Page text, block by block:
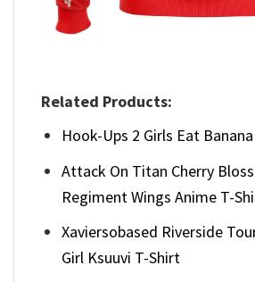
Related Products:
Hook-Ups 2 Girls Eat
Attack On Titan Cherry
Regiment Wings Anime T-
Xaviersobased Riverside
Girl Ksuuvi T-Shirt